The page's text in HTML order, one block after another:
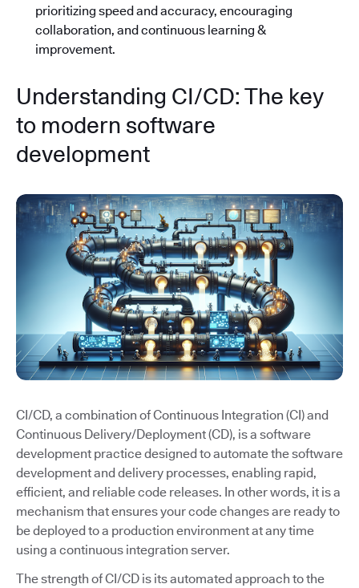
prioritizing speed and accuracy, encouraging
collaboration, and continuous learning &
improvement.
Understanding CI/CD: The key
to modern software
development
CI/CD, a combination of Continuous Integration (CI) and
Continuous Delivery/Deployment (CD), is a software
development practice designed to automate the software
development and delivery processes, enabling rapid,
efficient, and reliable code releases. In other words, it is a
mechanism that ensures your code changes are ready to
be deployed to a production environment at any time
using a continuous integration server.
The strength of CI/CD is its automated approach to the